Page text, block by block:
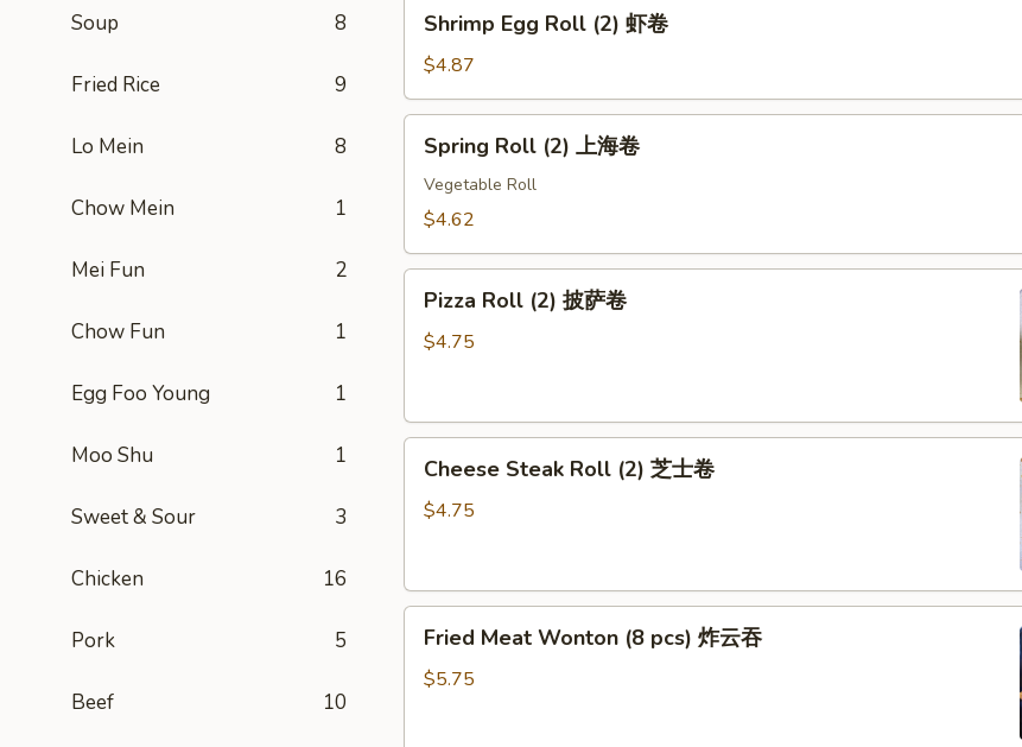
Soup 8
Fried Rice 9
Lo Mein 8
Chow Mein 1
Mei Fun 2
Chow Fun 1
Egg Foo Young 1
Moo Shu 1
Sweet & Sour 3
Chicken 16
Pork 5
Beef 10
Shrimp
Egg
Roll
(2)
虾
Shrimp Egg Roll (2) 虾卷
$4.87
Spring
Roll
(2)
卷
Spring Roll (2) 上海卷
Vegetable Roll
$4.62
Pizza
Roll
(2)
卷
Pizza Roll (2) 披萨卷
$4.75
Cheese
Steak
Roll
士
Cheese Steak Roll (2) 芝士卷
$4.75
Fried
Meat
Wonton
Fried Meat Wonton (8 pcs) 炸云吞
$5.75